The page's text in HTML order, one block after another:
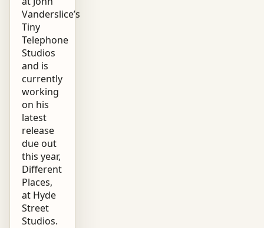
Vanderslice’s
Tiny
Telephone
Studios
and is
currently
working
on his
latest
release
due out
this year,
Different
Places,
at Hyde
Street
Studios.